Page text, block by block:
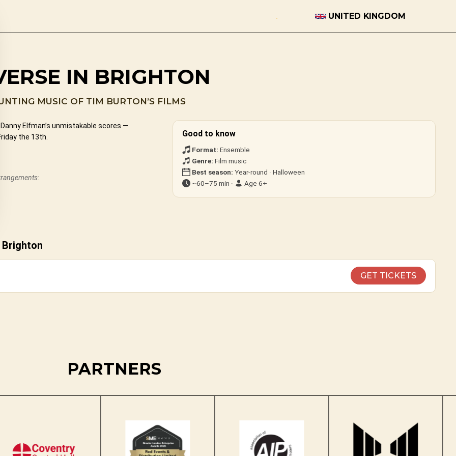
UNITED KINGDOM
IN BRIGHTON
MUSIC OF TIM BURTON’S FILMS
Elfman’s unmistakable scores —
the 13th.
Good to know
Format: Ensemble
Genre: Film music
Best season: Year-round · Halloween
~60–75 min ·
Age 6+
Brighton
GET TICKETS
PARTNERS